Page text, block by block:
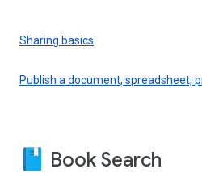
Sharing basics
Publish a document, spreadsheet,
Book Search